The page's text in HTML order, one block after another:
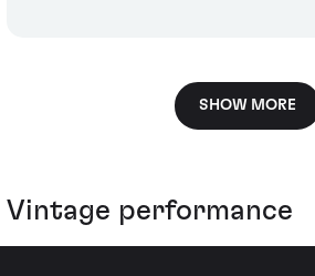
SHOW MORE
Vintage performance